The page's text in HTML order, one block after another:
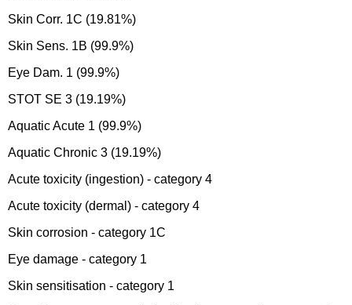
Skin Corr. 1C (19.81%)
Skin Sens. 1B (99.9%)
Eye Dam. 1 (99.9%)
STOT SE 3 (19.19%)
Aquatic Acute 1 (99.9%)
Aquatic Chronic 3 (19.19%)
Acute toxicity (ingestion) - category 4
Acute toxicity (dermal) - category 4
Skin corrosion - category 1C
Eye damage - category 1
Skin sensitisation - category 1